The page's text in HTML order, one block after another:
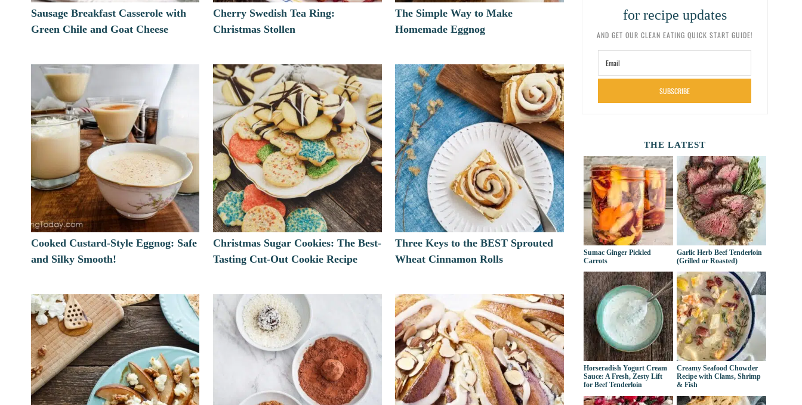
Sausage Breakfast Casserole with
Green Chile and Goat Cheese
Cherry Swedish Tea Ring:
Christmas Stollen
The Simple Way to Make
Homemade Eggnog
Cooked Custard-Style Eggnog: Safe
and Silky Smooth!
Christmas Sugar Cookies: The Best-
Tasting Cut-Out Cookie Recipe
Three Keys to the BEST Sprouted
Wheat Cinnamon Rolls
for recipe updates
AND GET OUR CLEAN EATING QUICK START GUIDE!
SUBSCRIBE
THE LATEST
Sumac Ginger Pickled
Carrots
Garlic Herb Beef Tenderloin
(Grilled or Roasted)
Horseradish Yogurt Cream
Sauce: A Fresh, Zesty Lift
for Beef Tenderloin
Creamy Seafood Chowder
Recipe with Clams, Shrimp
& Fish